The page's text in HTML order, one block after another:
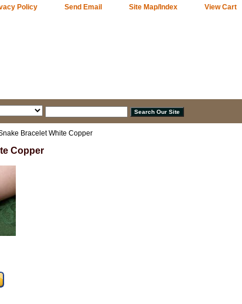
Policy Send Email Site Map/Index View Cart
Bracelet White Copper
Copper